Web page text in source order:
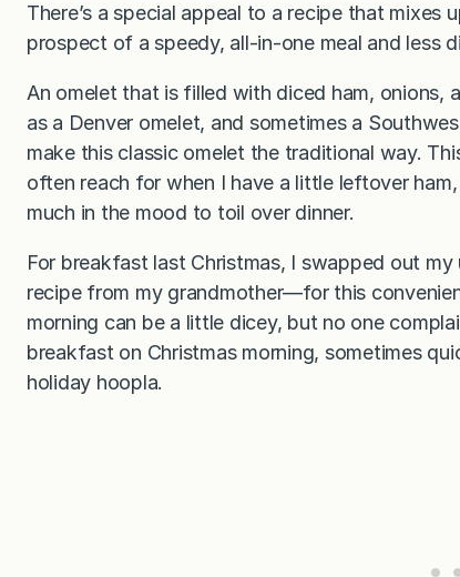
There’s a special appeal to a recipe that mixes
prospect of a speedy, all-in-one meal and less
An omelet that is filled with diced ham, onions,
as a Denver omelet, and sometimes a
make this classic omelet the traditional way.
often reach for when I have a little leftover
much in the mood to toil over dinner.
For breakfast last Christmas, I swapped out my
recipe from my grandmother—for this
morning can be a little dicey, but no one
breakfast on Christmas morning, sometimes
holiday hoopla.